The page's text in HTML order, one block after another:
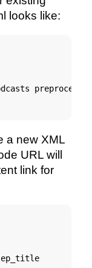
looks like:
a new XML
URL will
link for